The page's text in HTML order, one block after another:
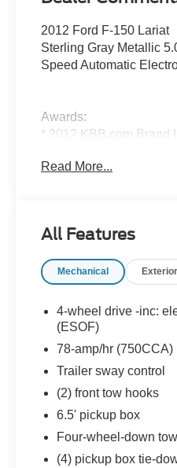
2012 Ford F-150 Lariat
Sterling Gray Metallic
Speed Automatic
Awards:
* 2012 KBB.com Brand
Value Select This
— but have been
included in the
every effort to ensure
information is accurate,
you contact the
information and inventory.
Read More...
All Features
Mechanical Exterior
4-wheel drive -inc:
(ESOF)
78-amp/hr
Trailer sway control
(2) front tow hooks
6.5' pickup box
Four-wheel-down
(4) pickup box tie-